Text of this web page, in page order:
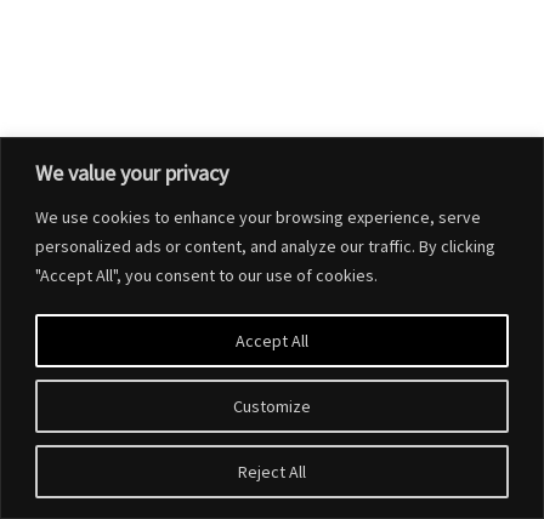
We value your privacy
We use cookies to enhance your browsing experience, serve
personalized ads or content, and analyze our traffic. By clicking
"Accept All", you consent to our use of cookies.
Customize
Reject All
Accept All